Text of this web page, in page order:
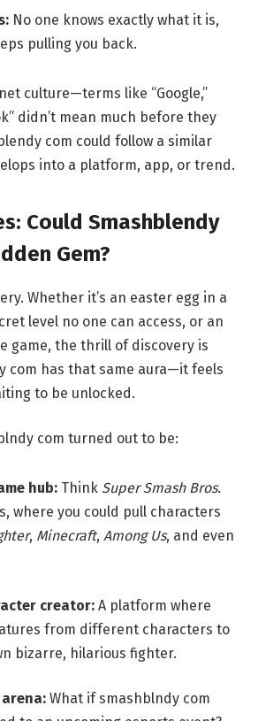
No one knows exactly what it is,
pulling you back.
culture—terms like “Google,”
didn’t mean much before they
com could follow a similar
into a platform, app, or trend.
Could Smashblendy
Gem?
Whether it’s an easter egg in a
level no one can access, or an
game, the thrill of discovery is
com has that same aura—it feels
to be unlocked.
com turned out to be:
hub: Think Super Smash Bros.
where you could pull characters
, Minecraft, Among Us, and even
creator: A platform where
from different characters to
bizarre, hilarious fighter.
What if smashblndy com